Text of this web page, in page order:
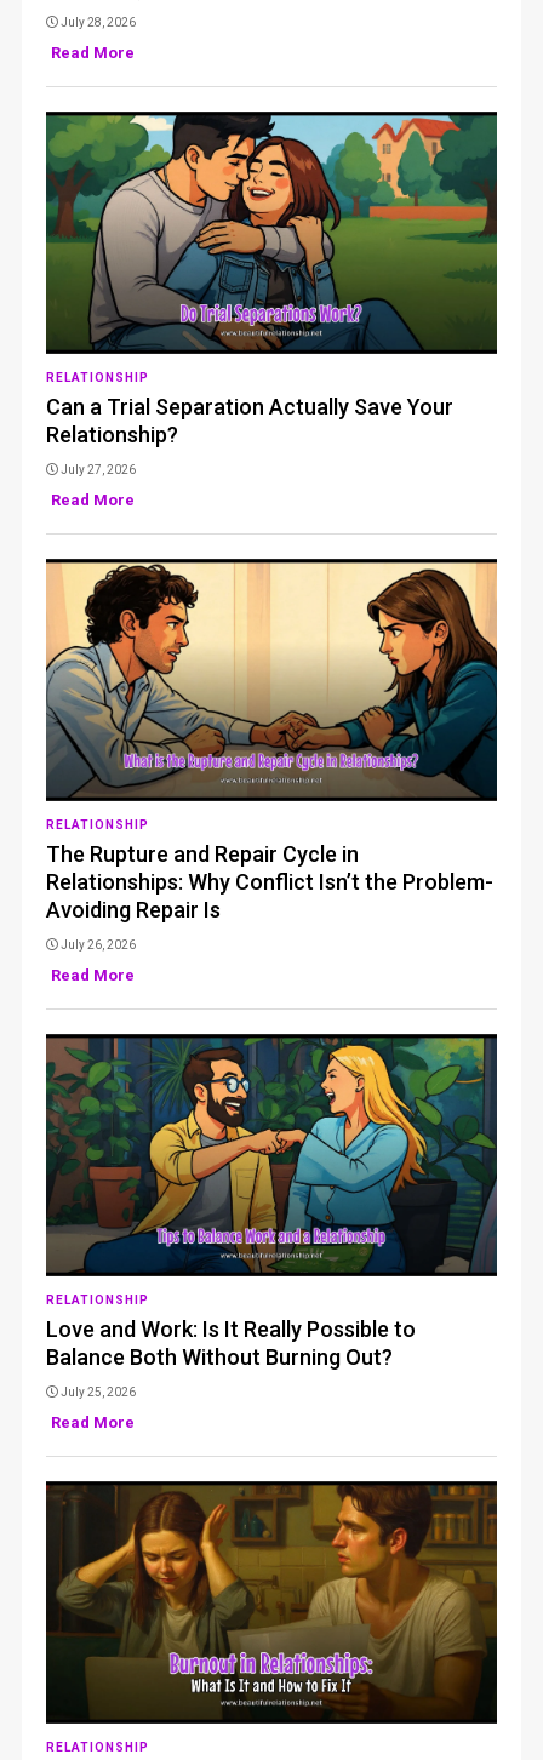
July 28, 2026
Read More
RELATIONSHIP
Can a Trial Separation Actually Save Your
Relationship?
July 27, 2026
Read More
RELATIONSHIP
The Rupture and Repair Cycle in
Relationships: Why Conflict Isn’t the Problem-
Avoiding Repair Is
July 26, 2026
Read More
RELATIONSHIP
Love and Work: Is It Really Possible to
Balance Both Without Burning Out?
July 25, 2026
Read More
RELATIONSHIP